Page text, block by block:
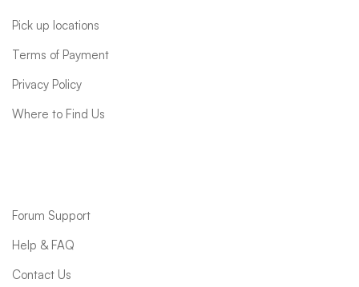
Pick up locations
Terms of Payment
Privacy Policy
Where to Find Us
Forum Support
Help & FAQ
Contact Us